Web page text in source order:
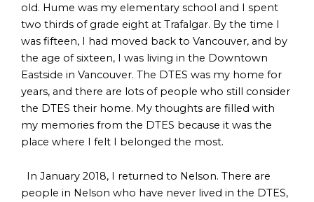
old. Hume was my elementary school and I spent
two thirds of grade eight at Trafalgar. By the time I
was fifteen, I had moved back to Vancouver, and by
the age of sixteen, I was living in the Downtown
Eastside in Vancouver. The DTES was my home for
years, and there are lots of people who still consider
the DTES their home. My thoughts are filled with
my memories from the DTES because it was the
place where I felt I belonged the most.
In January 2018, I returned to Nelson. There are
people in Nelson who have never lived in the DTES,